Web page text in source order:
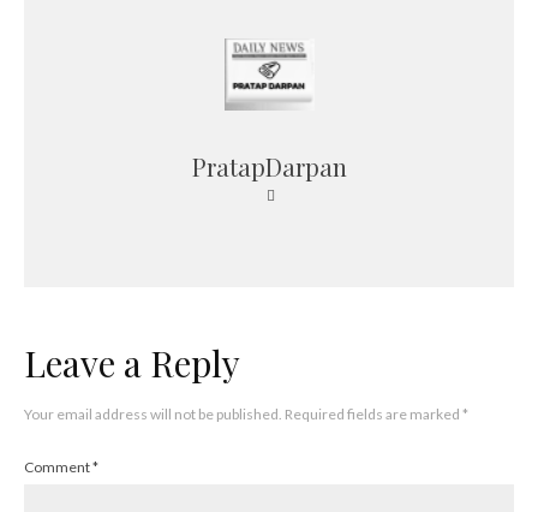
PratapDarpan
Leave a Reply
Your email address will not be published. Required fields are marked *
Comment*